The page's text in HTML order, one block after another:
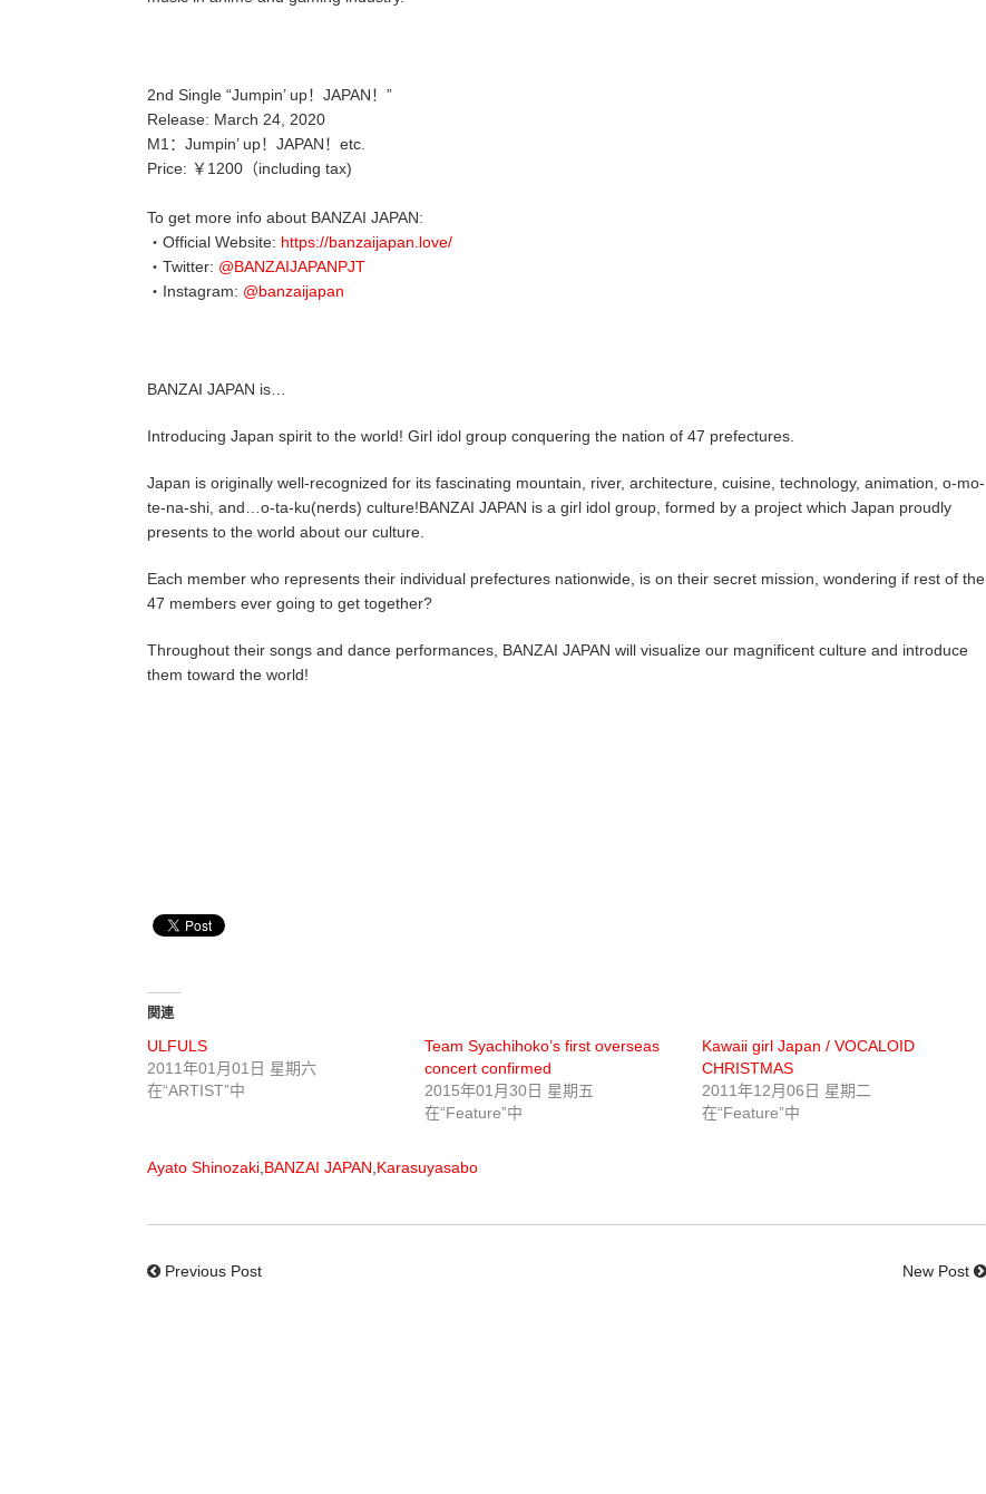
2nd Single “Jumpin’ up！JAPAN！”
Release: March 24, 2020
M1：Jumpin’ up！JAPAN！etc.
Price: ￥1200（including tax)
To get more info about BANZAI JAPAN:
・Official Website: https://banzaijapan.love/
・Twitter: @BANZAIJAPANPJT
・Instagram: @banzaijapan
BANZAI JAPAN is…
Introducing Japan spirit to the world! Girl idol group conquering the nation of 47 prefectures.
Japan is originally well-recognized for its fascinating mountain, river, architecture, cuisine, technology, animation, o-mo-
te-na-shi, and…o-ta-ku(nerds) culture!BANZAI JAPAN is a girl idol group, formed by a project which Japan proudly
presents to the world about our culture.
Each member who represents their individual prefectures nationwide, is on their secret mission, wondering if rest of the
47 members ever going to get together?
Throughout their songs and dance performances, BANZAI JAPAN will visualize our magnificent culture and introduce
them toward the world!
関連
ULFULS
2011年01月01日 星期六
在“ARTIST”中
Team Syachihoko’s first overseas
concert confirmed
2015年01月30日 星期五
在“Feature”中
Kawaii girl Japan / VOCALOID
CHRISTMAS
2011年12月06日 星期二
在“Feature”中
Ayato Shinozaki BANZAI JAPAN Karasuyasabo
Previous Post New Post